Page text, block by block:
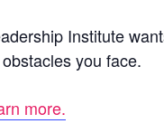
Institute
you face.
more.